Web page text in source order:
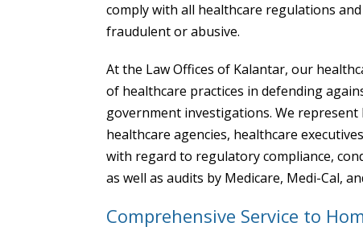
comply with all healthcare regulations
fraudulent or abusive.
At the Law Offices of Kalantar, our
of healthcare practices in defending
government investigations. We
healthcare agencies, healthcare
with regard to regulatory compliance,
as well as audits by Medicare, Medi-Cal,
Comprehensive Service to